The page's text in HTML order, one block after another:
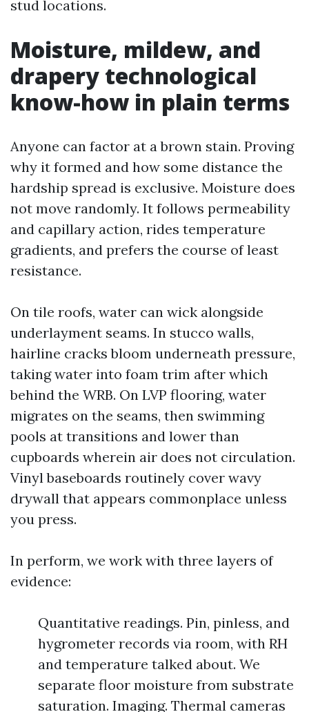
stud locations.
Moisture, mildew, and
drapery technological
know-how in plain terms
Anyone can factor at a brown stain. Proving
why it formed and how some distance the
hardship spread is exclusive. Moisture does
not move randomly. It follows permeability
and capillary action, rides temperature
gradients, and prefers the course of least
resistance.
On tile roofs, water can wick alongside
underlayment seams. In stucco walls,
hairline cracks bloom underneath pressure,
taking water into foam trim after which
behind the WRB. On LVP flooring, water
migrates on the seams, then swimming
pools at transitions and lower than
cupboards wherein air does not circulation.
Vinyl baseboards routinely cover wavy
drywall that appears commonplace unless
you press.
In perform, we work with three layers of
evidence:
Quantitative readings. Pin, pinless, and
hygrometer records via room, with RH
and temperature talked about. We
separate floor moisture from substrate
saturation. Imaging. Thermal cameras